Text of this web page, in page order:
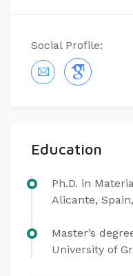
Social Profile:
Education
Ph.D. in
Alicante,
Master’s
University of